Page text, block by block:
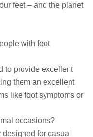
feet – and the planet
with foot
to provide excellent
them an excellent
like foot symptoms or
occasions?
for casual